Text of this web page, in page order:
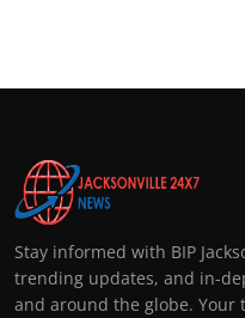
Stay informed with BIP
trending updates, and in-
and around the globe.